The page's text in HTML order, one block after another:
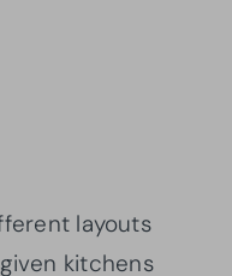
layouts
kitchens